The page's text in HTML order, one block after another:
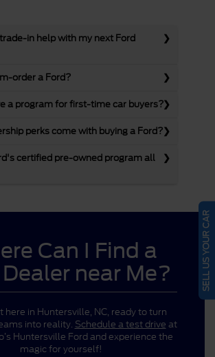
in help with my next Ford
order a Ford?
a program for first-time car buyers?
perks come with buying a Ford?
certified pre-owned program all
Can I Find a
near Me?
here in Huntersville, NC, ready to turn
into reality. Schedule a test drive at
Huntersville Ford and experience the
magic for yourself!
SELL US YOUR CAR